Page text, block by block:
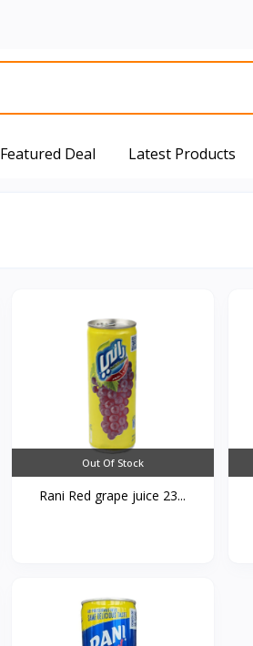
Featured Deal Latest Products
Out Of Stock
Rani Red grape juice 23...